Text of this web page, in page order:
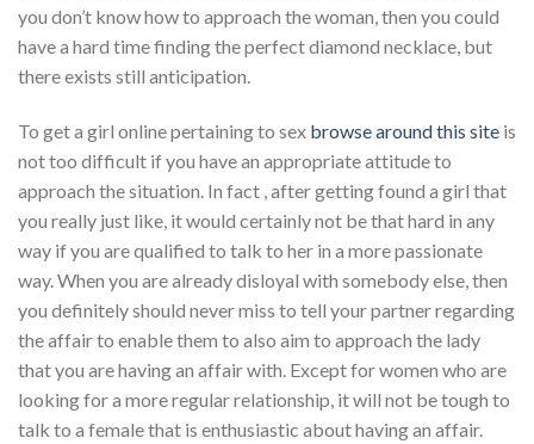
you don’t know how to approach the woman, then you could
have a hard time finding the perfect diamond necklace, but
there exists still anticipation.
To get a girl online pertaining to sex browse around this site is
not too difficult if you have an appropriate attitude to
approach the situation. In fact , after getting found a girl that
you really just like, it would certainly not be that hard in any
way if you are qualified to talk to her in a more passionate
way. When you are already disloyal with somebody else, then
you definitely should never miss to tell your partner regarding
the affair to enable them to also aim to approach the lady
that you are having an affair with. Except for women who are
looking for a more regular relationship, it will not be tough to
talk to a female that is enthusiastic about having an affair.